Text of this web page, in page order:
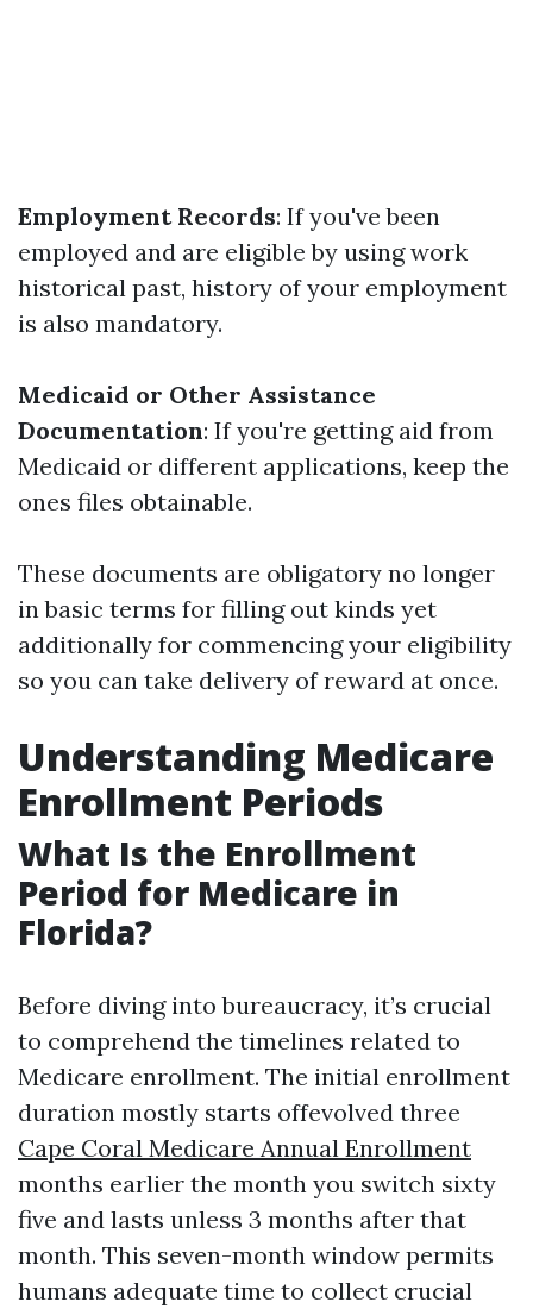
Employment Records: If you've been
employed and are eligible by using work
historical past, history of your employment
is also mandatory.
Medicaid or Other Assistance
Documentation: If you're getting aid from
Medicaid or different applications, keep the
ones files obtainable.
These documents are obligatory no longer
in basic terms for filling out kinds yet
additionally for commencing your eligibility
so you can take delivery of reward at once.
Understanding Medicare
Enrollment Periods
What Is the Enrollment
Period for Medicare in
Florida?
Before diving into bureaucracy, it’s crucial
to comprehend the timelines related to
Medicare enrollment. The initial enrollment
duration mostly starts offevolved three
Cape Coral Medicare Annual Enrollment
months earlier the month you switch sixty
five and lasts unless 3 months after that
month. This seven-month window permits
humans adequate time to collect crucial